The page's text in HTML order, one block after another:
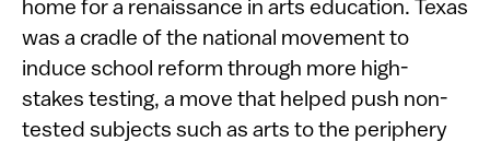
home for a renaissance in arts education. Texas
was a cradle of the national movement to
induce school reform through more high-
stakes testing, a move that helped push non-
tested subjects such as arts to the periphery